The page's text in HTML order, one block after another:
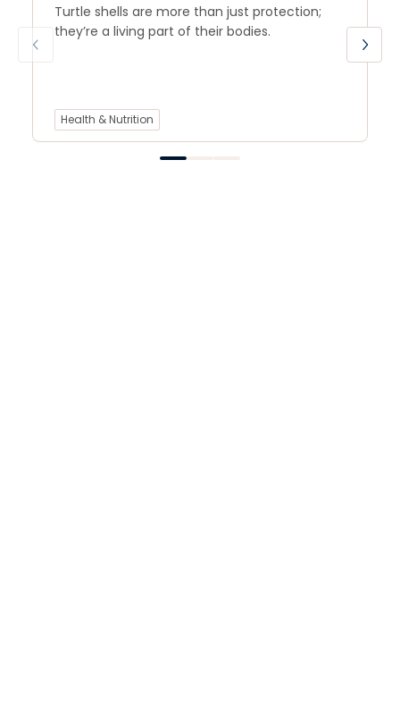
Turtle shells are more than just protection;
they’re a living part of their bodies.
Health & Nutrition